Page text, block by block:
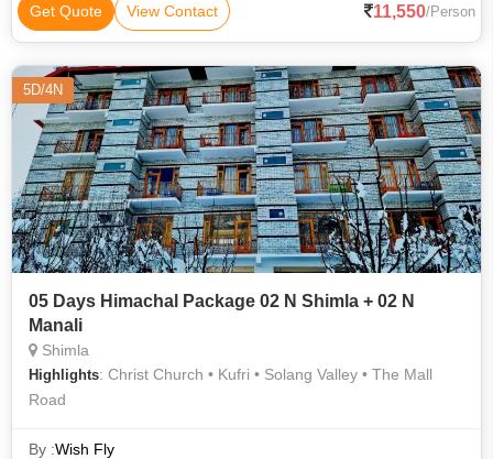
Get Quote View Contact 11,550/Person
5D/4N
05 Days Himachal Package 02 N Shimla + 02 N
Manali
Shimla
Highlights: Christ Church • Kufri • Solang Valley • The Mall
Road
By :Wish Fly